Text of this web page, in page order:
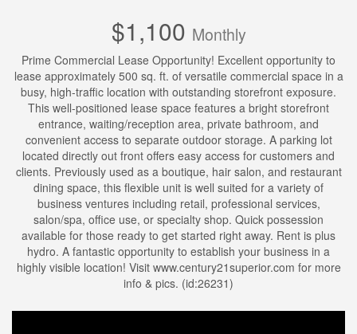
$1,100 Monthly
Prime Commercial Lease Opportunity! Excellent opportunity to
lease approximately 500 sq. ft. of versatile commercial space in a
busy, high-traffic location with outstanding storefront exposure.
This well-positioned lease space features a bright storefront
entrance, waiting/reception area, private bathroom, and
convenient access to separate outdoor storage. A parking lot
located directly out front offers easy access for customers and
clients. Previously used as a boutique, hair salon, and restaurant
dining space, this flexible unit is well suited for a variety of
business ventures including retail, professional services,
salon/spa, office use, or specialty shop. Quick possession
available for those ready to get started right away. Rent is plus
hydro. A fantastic opportunity to establish your business in a
highly visible location! Visit www.century21superior.com for more
info & pics. (id:26231)